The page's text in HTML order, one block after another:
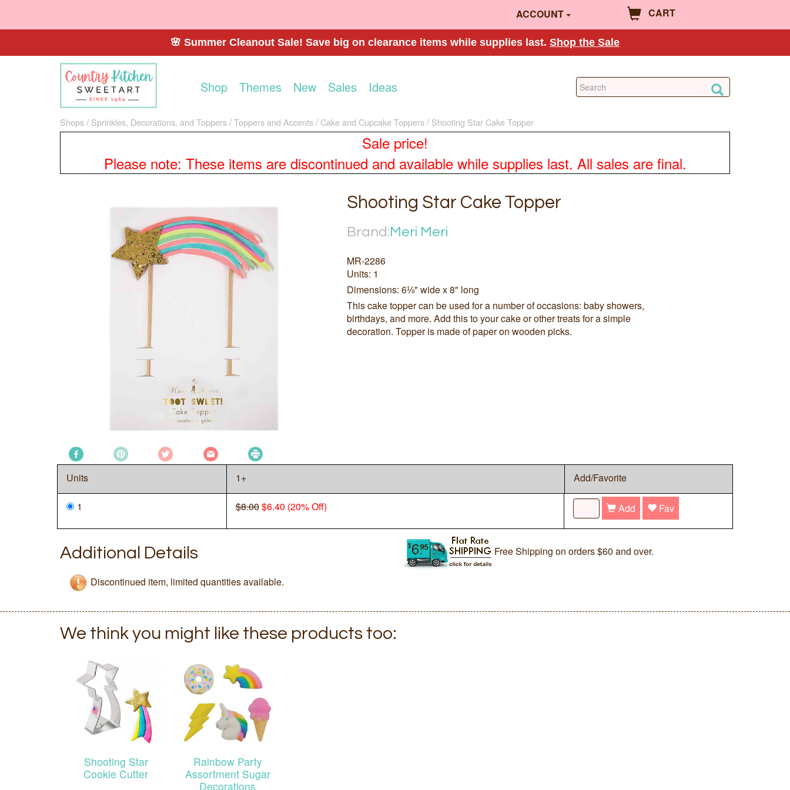
ACCOUNT CART
🌸 Summer Cleanout Sale! Save big on clearance items while supplies last. Shop the Sale
Shop Themes New Sales Ideas
Shops Sprinkles, Decorations, and Toppers Toppers and Accents Cake and Cupcake Toppers Shooting Star Cake Topper
Sale price!
Please note: These items are discontinued and available while supplies last. All sales are final.
Shooting Star Cake Topper
Brand:Meri Meri
MR-2286
Units: 1
Dimensions: 6⅛" wide x 8" long
This cake topper can be used for a number of occasions: baby showers,
birthdays, and more. Add this to your cake or other treats for a simple
decoration. Topper is made of paper on wooden picks.
Units 1+ Add/Favorite
1 $8.00$6.40 (20% Off) Add Fav
Additional Details
Discontinued item, limited quantities available.
Free Shipping on orders $60 and over.
We think you might like these products too:
Shooting Star
Cookie Cutter
Rainbow Party
Assortment Sugar
Decorations